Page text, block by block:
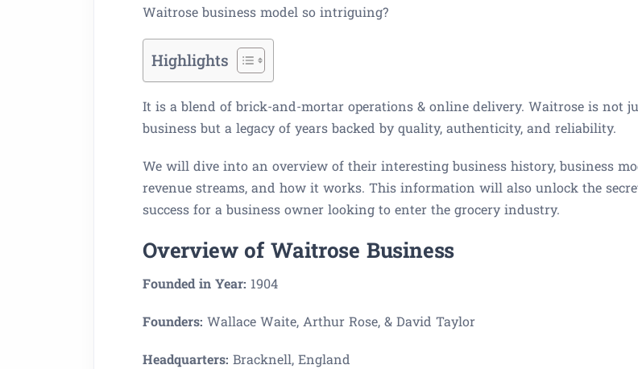
Waitrose business model so intriguing?
Highlights
It is a blend of brick-and-mortar operations & online delivery. Waitrose is not
business but a legacy of years backed by quality, authenticity, and reliability.
We will dive into an overview of their interesting business history, business
revenue streams, and how it works. This information will also unlock the
success for a business owner looking to enter the grocery industry.
Overview of Waitrose Business
Founded in Year: 1904
Founders: Wallace Waite, Arthur Rose, & David Taylor
Headquarters: Bracknell, England